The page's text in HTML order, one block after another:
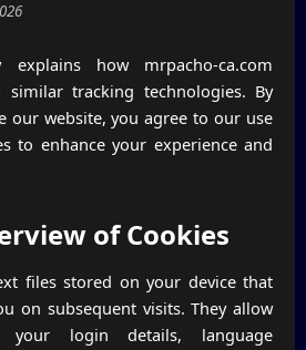
explains how mrpacho-ca.com
similar tracking technologies. By
our website, you agree to our use
to enhance your experience and
of Cookies
files stored on your device that
on subsequent visits. They allow
login details, language